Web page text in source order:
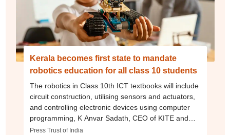
Kerala becomes first state to mandate
robotics education for all class 10 students
The robotics in Class 10th ICT textbooks will include
circuit construction, utilising sensors and actuators,
and controlling electronic devices using computer
programming, K Anvar Sadath, CEO of KITE and
Chairman of the ICT Textbook Committee, said.
Press Trust of India